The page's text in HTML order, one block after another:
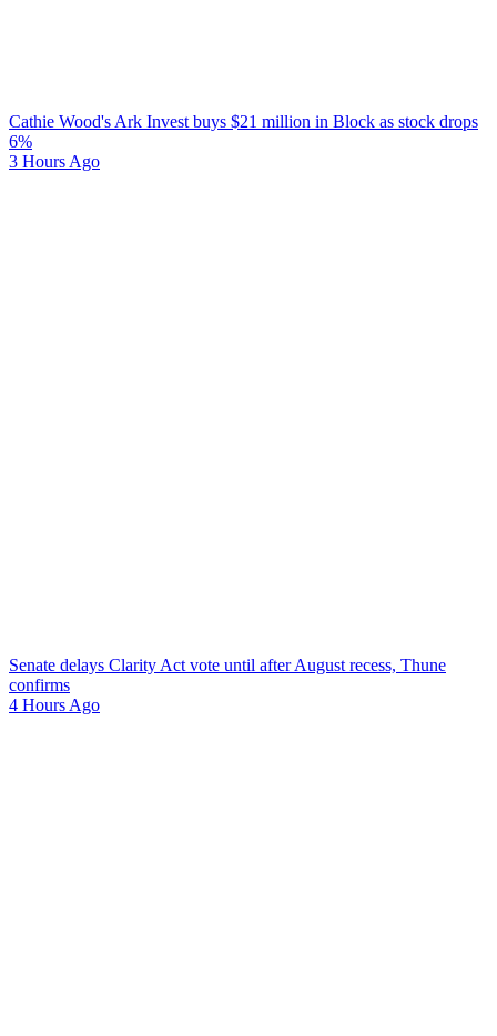
Cathie Wood's Ark Invest buys $21 million in Block as stock drops
6%
3 Hours Ago
Senate delays Clarity Act vote until after August recess, Thune
confirms
4 Hours Ago